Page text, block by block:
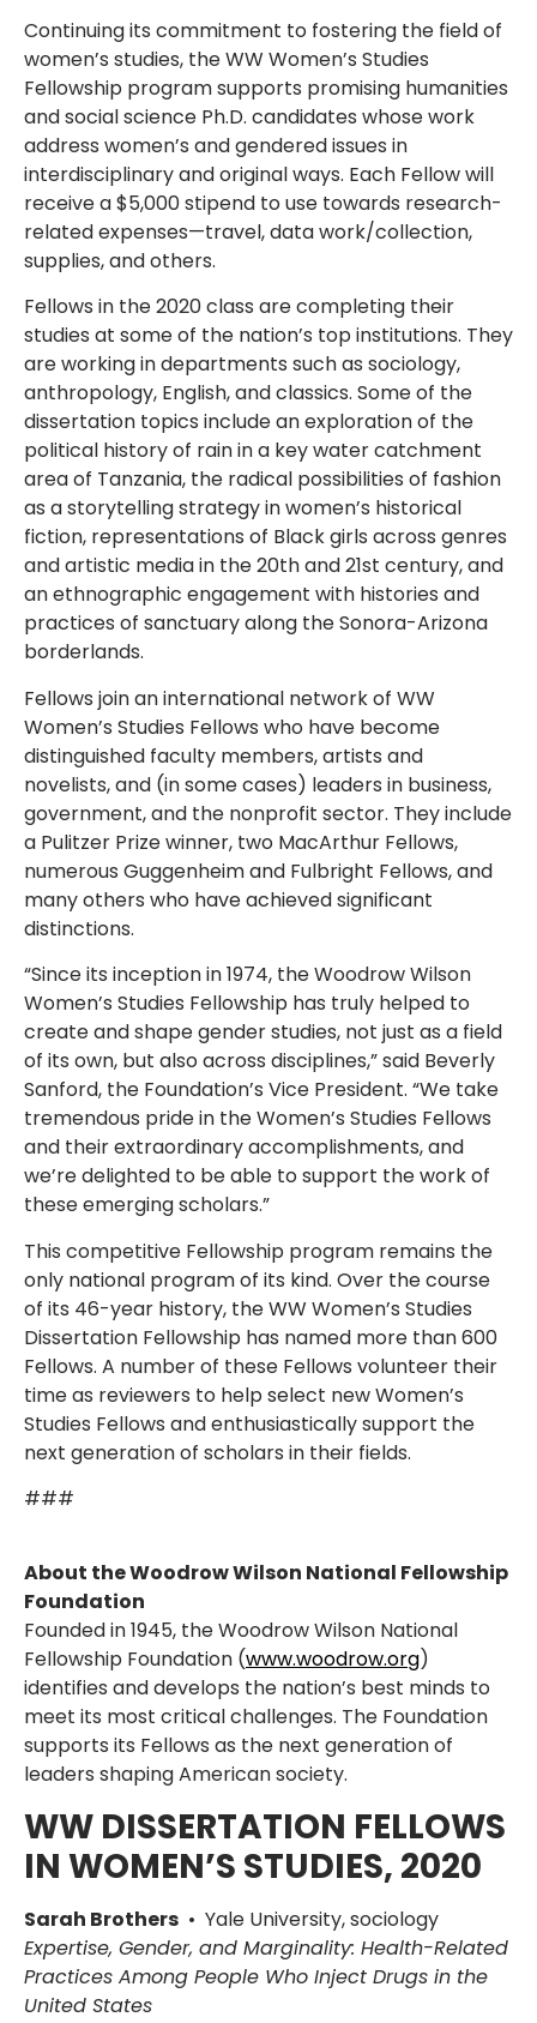
Continuing its commitment to fostering the field of
women’s studies, the WW Women’s Studies
Fellowship program supports promising humanities
and social science Ph.D. candidates whose work
address women’s and gendered issues in
interdisciplinary and original ways. Each Fellow will
receive a $5,000 stipend to use towards research-
related expenses—travel, data work/collection,
supplies, and others.
Fellows in the 2020 class are completing their
studies at some of the nation’s top institutions. They
are working in departments such as sociology,
anthropology, English, and classics. Some of the
dissertation topics include an exploration of the
political history of rain in a key water catchment
area of Tanzania, the radical possibilities of fashion
as a storytelling strategy in women’s historical
fiction, representations of Black girls across genres
and artistic media in the 20th and 21st century, and
an ethnographic engagement with histories and
practices of sanctuary along the Sonora-Arizona
borderlands.
Fellows join an international network of WW
Women’s Studies Fellows who have become
distinguished faculty members, artists and
novelists, and (in some cases) leaders in business,
government, and the nonprofit sector. They include
a Pulitzer Prize winner, two MacArthur Fellows,
numerous Guggenheim and Fulbright Fellows, and
many others who have achieved significant
distinctions.
“Since its inception in 1974, the Woodrow Wilson
Women’s Studies Fellowship has truly helped to
create and shape gender studies, not just as a field
of its own, but also across disciplines,” said Beverly
Sanford, the Foundation’s Vice President. “We take
tremendous pride in the Women’s Studies Fellows
and their extraordinary accomplishments, and
we’re delighted to be able to support the work of
these emerging scholars.”
This competitive Fellowship program remains the
only national program of its kind. Over the course
of its 46-year history, the WW Women’s Studies
Dissertation Fellowship has named more than 600
Fellows. A number of these Fellows volunteer their
time as reviewers to help select new Women’s
Studies Fellows and enthusiastically support the
next generation of scholars in their fields.
###
About the Woodrow Wilson National Fellowship
Foundation
Founded in 1945, the Woodrow Wilson National
Fellowship Foundation (www.woodrow.org)
identifies and develops the nation’s best minds to
meet its most critical challenges. The Foundation
supports its Fellows as the next generation of
leaders shaping American society.
WW DISSERTATION FELLOWS
IN WOMEN’S STUDIES, 2020
Sarah Brothers • Yale University, sociology
Expertise, Gender, and Marginality: Health-Related
Practices Among People Who Inject Drugs in the
United States